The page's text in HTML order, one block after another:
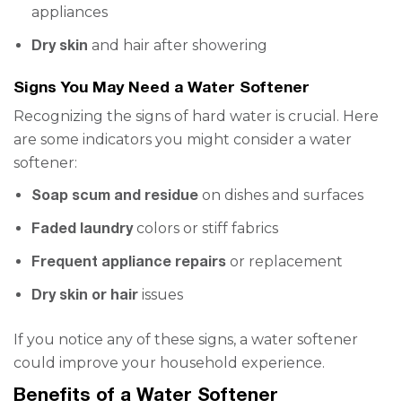
appliances
Dry skin and hair after showering
Signs You May Need a Water Softener
Recognizing the signs of hard water is crucial. Here
are some indicators you might consider a water
softener:
Soap scum and residue on dishes and surfaces
Faded laundrycolors or stiff fabrics
Frequent appliance repairs or replacement
Dry skin or hair issues
If you notice any of these signs, a water softener
could improve your household experience.
Benefits of a Water Softener